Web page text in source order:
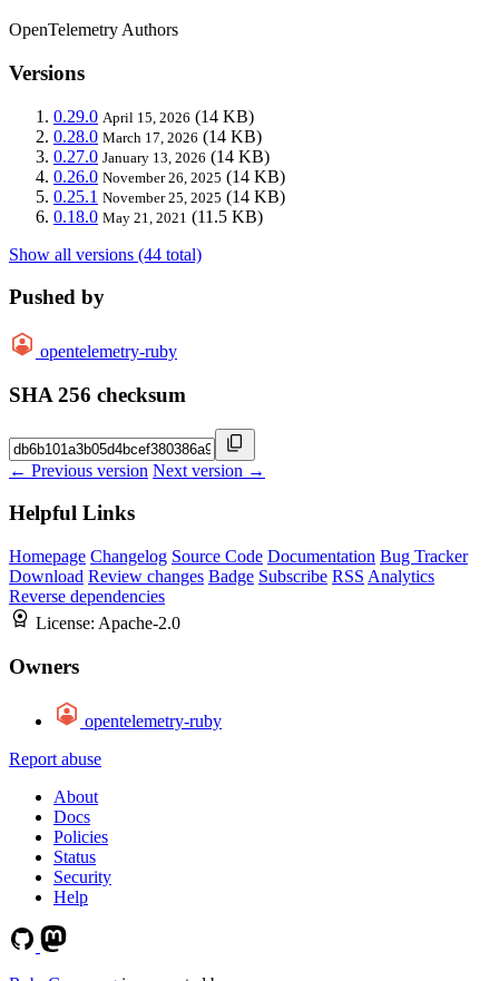
OpenTelemetry Authors
Versions
0.29.0 April 15, 2026 (14 KB)
0.28.0 March 17, 2026 (14 KB)
0.27.0 January 13, 2026 (14 KB)
0.26.0 November 26, 2025 (14 KB)
0.25.1 November 25, 2025 (14 KB)
0.18.0 May 21, 2021 (11.5 KB)
Show all versions (44 total)
Pushed by
opentelemetry-ruby
SHA 256 checksum
← Previous version Next version →
Helpful Links
Homepage Changelog Source Code Documentation Bug Tracker
Download Review changes Badge Subscribe RSS Analytics
Reverse dependencies
License: Apache-2.0
Owners
opentelemetry-ruby
Report abuse
About
Docs
Policies
Status
Security
Help